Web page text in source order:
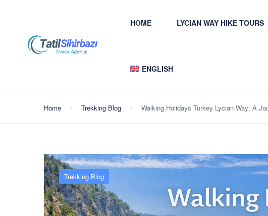
HOME LYCIAN WAY HIKE TOURS
ENGLISH
Home Trekking Blog Walking Holidays Turkey Lycian Way: A
Trekking Blog